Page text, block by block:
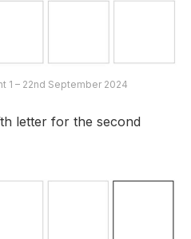
1 – 22nd September 2024
letter for the second